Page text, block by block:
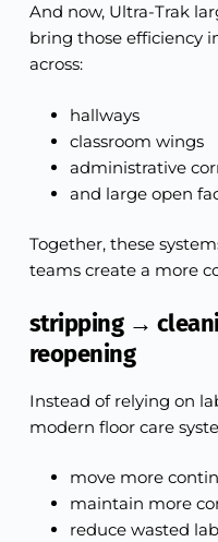
And now, Ultra-Trak
bring those efficiency
across:
hallways
classroom wings
administrative
and large open
Together, these
teams create a more
stripping →
reopening
Instead of relying on
modern floor care
move more
maintain more
reduce wasted